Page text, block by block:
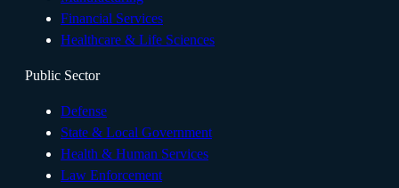
Financial Services
Healthcare & Life Sciences
Public Sector
Defense
State & Local Government
Health & Human Services
Law Enforcement